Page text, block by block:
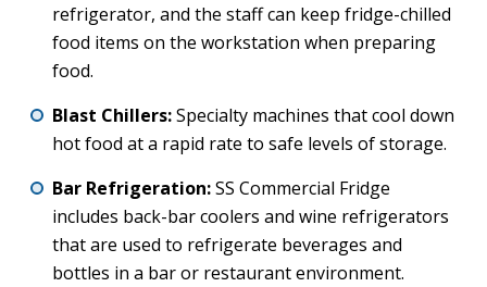
refrigerator, and the staff can keep fridge-chilled
food items on the workstation when preparing
food.
Blast Chillers:Specialty machines that cool down
hot food at a rapid rate to safe levels of storage.
Bar Refrigeration:SS Commercial Fridge
includes back-bar coolers and wine refrigerators
that are used to refrigerate beverages and
bottles in a bar or restaurant environment.